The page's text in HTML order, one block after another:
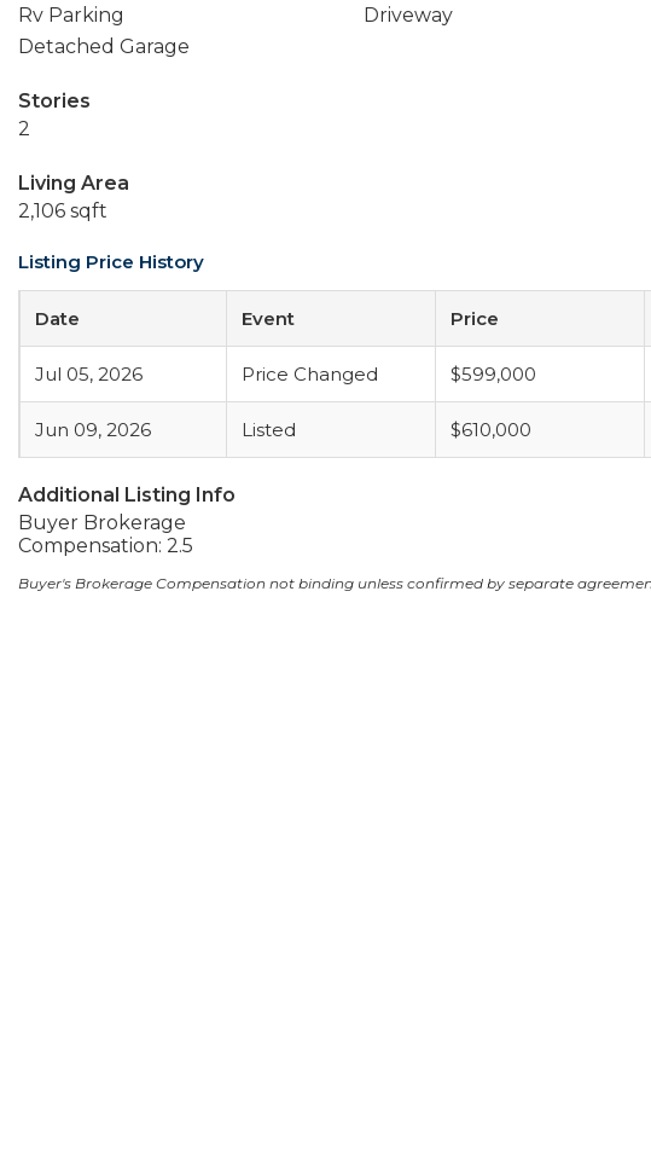
Rv Parking
Driveway
Detached Garage
Stories
2
Living Area
2,106 sqft
Listing Price History
Date Event Price
Jul 05, 2026 Price Changed $599,000
Jun 09, 2026 Listed $610,000
Additional Listing Info
Buyer Brokerage
Compensation: 2.5
Buyer's Brokerage Compensation not binding unless confirmed by separate